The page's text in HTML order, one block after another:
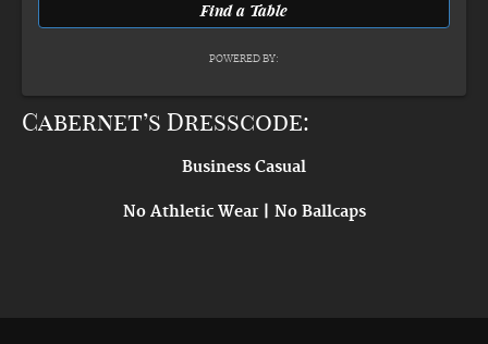
POWERED BY:
Cabernet’s Dresscode:
Business Casual
No Athletic Wear | No Ballcaps